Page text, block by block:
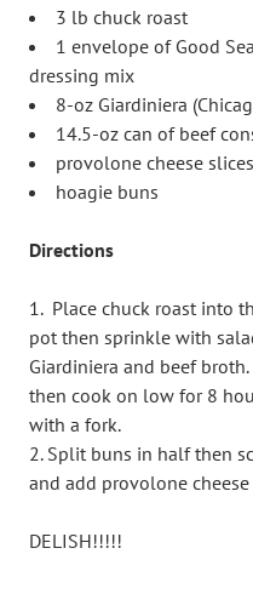
3 lb chuck roast
1 envelope of Good
dressing mix
8-oz Giardiniera
14.5-oz can of beef
provolone cheese slices
hoagie buns
Directions
Place chuck roast into
pot then sprinkle with
Giardiniera and beef
then cook on low for 8
with a fork.
Split buns in half then
and add provolone
DELISH!!!!!